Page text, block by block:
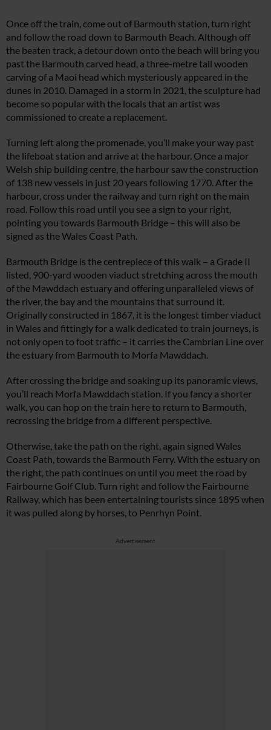
Once off the train, come out of Barmouth station, turn right
and follow the road down to Barmouth Beach. Although off
the beaten track, a detour down onto the beach will bring you
past the Barmouth carved head, a three-metre tall wooden
carving of a Maoi head which mysteriously appeared in the
dunes in 2010. Damaged in a storm in 2021, the sculpture had
become so popular with the locals that an artist was
commissioned to create a replacement.
Turning left along the promenade, you’ll make your way past
the lifeboat station and arrive at the harbour. Once a major
Welsh ship building centre, the harbour saw the construction
of 138 new vessels in just 20 years following 1770. After the
harbour, cross under the railway and turn right on the main
road. Follow this road until you see a sign to your right,
pointing you towards Barmouth Bridge – this will also be
signed as the Wales Coast Path.
Barmouth Bridge is the centrepiece of this walk – a Grade II
listed, 900-yard wooden viaduct stretching across the mouth
of the Mawddach estuary and offering unparalleled views of
the river, the bay and the mountains that surround it.
Originally constructed in 1867, it is the longest timber viaduct
in Wales and fittingly for a walk dedicated to train journeys, is
not only open to foot traffic – it carries the Cambrian Line over
the estuary from Barmouth to Morfa Mawddach.
After crossing the bridge and soaking up its panoramic views,
you’ll reach Morfa Mawddach station. If you fancy a shorter
walk, you can hop on the train here to return to Barmouth,
recrossing the bridge from a different perspective.
Otherwise, take the path on the right, again signed Wales
Coast Path, towards the Barmouth Ferry. With the estuary on
the right, the path continues on until you meet the road by
Fairbourne Golf Club. Turn right and follow the Fairbourne
Railway, which has been entertaining tourists since 1895 when
it was pulled along by horses, to Penrhyn Point.
Advertisement